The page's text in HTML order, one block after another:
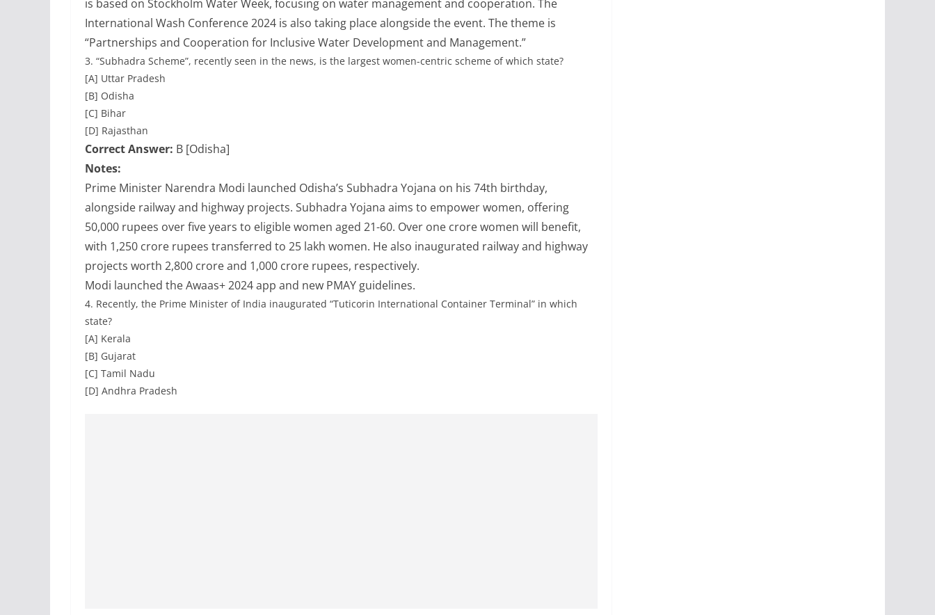
is based on Stockholm Water Week, focusing on water management and cooperation. The
International Wash Conference 2024 is also taking place alongside the event. The theme is
“Partnerships and Cooperation for Inclusive Water Development and Management.”
3. “Subhadra Scheme”, recently seen in the news, is the largest women-centric scheme of which state?
[A] Uttar Pradesh
[B] Odisha
[C] Bihar
[D] Rajasthan
Correct Answer: B [Odisha]
Notes:
Prime Minister Narendra Modi launched Odisha’s Subhadra Yojana on his 74th birthday,
alongside railway and highway projects. Subhadra Yojana aims to empower women, offering
50,000 rupees over five years to eligible women aged 21-60. Over one crore women will benefit,
with 1,250 crore rupees transferred to 25 lakh women. He also inaugurated railway and highway
projects worth 2,800 crore and 1,000 crore rupees, respectively.
Modi launched the Awaas+ 2024 app and new PMAY guidelines.
4. Recently, the Prime Minister of India inaugurated “Tuticorin International Container Terminal” in which
state?
[A] Kerala
[B] Gujarat
[C] Tamil Nadu
[D] Andhra Pradesh